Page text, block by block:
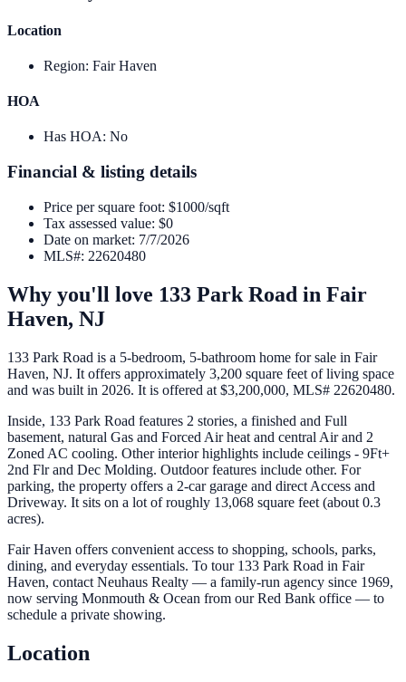
Location
Region: Fair Haven
HOA
Has HOA: No
Financial & listing details
Price per square foot: $1000/sqft
Tax assessed value: $0
Date on market: 7/7/2026
MLS#: 22620480
Why you'll love 133 Park Road in Fair
Haven, NJ
133 Park Road is a 5-bedroom, 5-bathroom home for sale in Fair
Haven, NJ. It offers approximately 3,200 square feet of living space
and was built in 2026. It is offered at $3,200,000, MLS# 22620480.
Inside, 133 Park Road features 2 stories, a finished and Full
basement, natural Gas and Forced Air heat and central Air and 2
Zoned AC cooling. Other interior highlights include ceilings - 9Ft+
2nd Flr and Dec Molding. Outdoor features include other. For
parking, the property offers a 2-car garage and direct Access and
Driveway. It sits on a lot of roughly 13,068 square feet (about 0.3
acres).
Fair Haven offers convenient access to shopping, schools, parks,
dining, and everyday essentials. To tour 133 Park Road in Fair
Haven, contact Neuhaus Realty — a family-run agency since 1969,
now serving Monmouth & Ocean from our Red Bank office — to
schedule a private showing.
Location